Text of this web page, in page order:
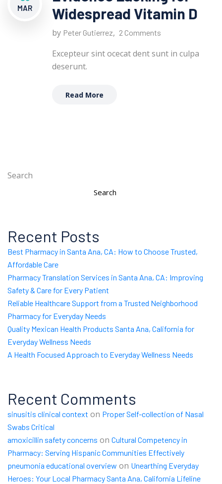
MAR
Widespread Vitamin D
by Peter Gutierrez, 2 Comments
Excepteur sint ocecat dent sunt in culpa
deserunt.
Read More
Search
Search
Recent Posts
Best Pharmacy in Santa Ana, CA: How to Choose Trusted,
Affordable Care
Pharmacy Translation Services in Santa Ana, CA: Improving
Safety & Care for Every Patient
Reliable Healthcare Support from a Trusted Neighborhood
Pharmacy for Everyday Needs
Quality Mexican Health Products Santa Ana, California for
Everyday Wellness Needs
A Health Focused Approach to Everyday Wellness Needs
Recent Comments
sinusitis clinical context on Proper Self-collection of Nasal
Swabs Critical
amoxicillin safety concerns on Cultural Competency in
Pharmacy: Serving Hispanic Communities Effectively
pneumonia educational overview on Unearthing Everyday
Heroes: Your Local Pharmacy Santa Ana, California Lifeline